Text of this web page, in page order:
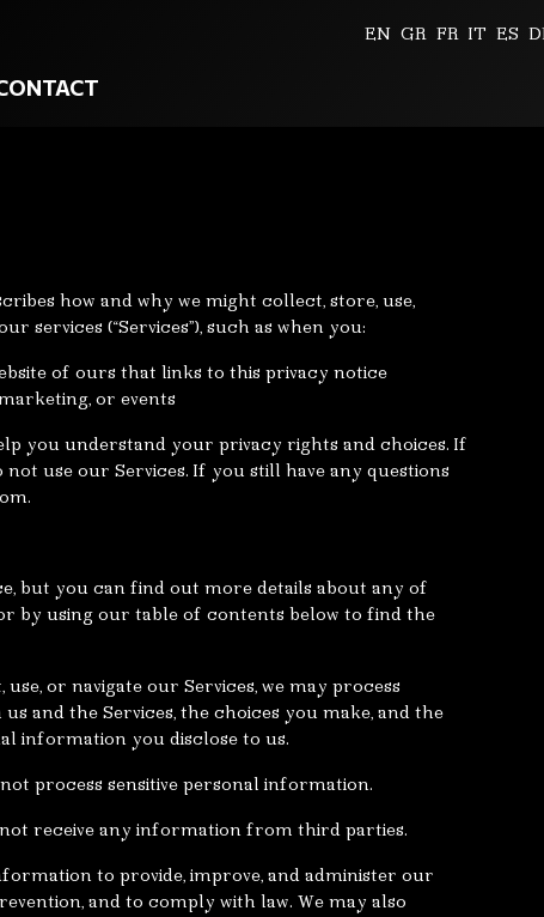
EN GR FR IT ES
how and why we might collect, store, use,
services (“Services”), such as when you:
of ours that links to this privacy notice
or events
you understand your privacy rights and choices. If
use our Services. If you still have any questions
.
but you can find out more details about any of
by using our table of contents below to find the
or navigate our Services, we may process
and the Services, the choices you make, and the
information you disclose to us.
process sensitive personal information.
receive any information from third parties.
to provide, improve, and administer our
and to comply with law. We may also